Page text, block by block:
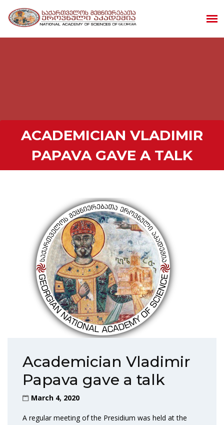
ACADEMICIAN VLADIMIR
PAPAVA GAVE A TALK
Academician Vladimir
Papava gave a talk
March 4, 2020
A regular meeting of the Presidium was held at the